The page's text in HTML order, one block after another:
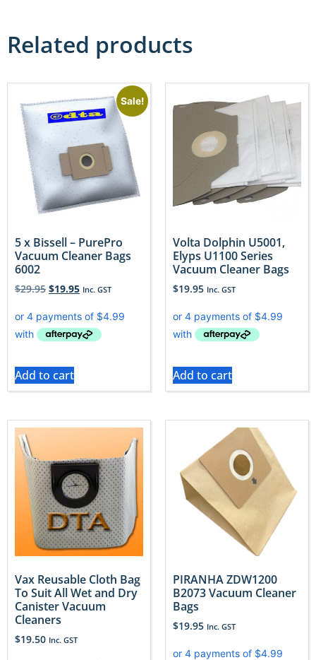
Related products
Sale!
5 x Bissell – PurePro
Vacuum Cleaner Bags
6002
$29.95 $19.95 Inc. GST
Add to cart
Volta Dolphin U5001,
Elyps U1100 Series
Vacuum Cleaner Bags
$19.95 Inc. GST
Add to cart
Vax Reusable Cloth Bag
To Suit All Wet and Dry
Canister Vacuum
Cleaners
$19.50 Inc. GST
PIRANHA ZDW1200
B2073 Vacuum Cleaner
Bags
$19.95 Inc. GST